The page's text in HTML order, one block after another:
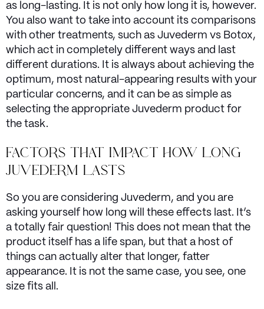
as long-lasting. It is not only how long it is, however.
You also want to take into account its comparisons
with other treatments, such as Juvederm vs Botox,
which act in completely different ways and last
different durations. It is always about achieving the
optimum, most natural-appearing results with your
particular concerns, and it can be as simple as
selecting the appropriate Juvederm product for
the task.
FACTORS THAT IMPACT HOW LONG
JUVEDERM LASTS
So you are considering Juvederm, and you are
asking yourself how long will these effects last. It’s
a totally fair question! This does not mean that the
product itself has a life span, but that a host of
things can actually alter that longer, fatter
appearance. It is not the same case, you see, one
size fits all.